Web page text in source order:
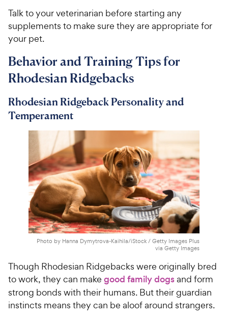
s
c
e
7
o
o
f
5
t
s
9
C
e
w
y
r
c
e
Talk to your veterinarian before starting any
supplements to make sure they are appropriate for
your pet.
Behavior and Training Tips for
Rhodesian Ridgebacks
Rhodesian Ridgeback Personality and
Temperament
Photo by Hanna Dymytrova-Kaihila/iStock / Getty Images Plus
via Getty Images
Though Rhodesian Ridgebacks were originally bred
to work, they can make good family dogsand form
strong bonds with their humans. But their guardian
instincts means they can be aloof around strangers.